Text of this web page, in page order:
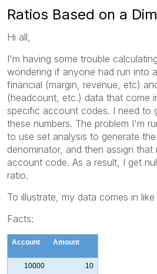
Ratios Based on a
Hi all,
I'm having some trouble
wondering if anyone had run into
financial (margin, revenue, etc)
(headcount, etc.) data that come
specific account codes. I need to
these numbers. The problem I'm
to use set analysis to generate
denominator, and then assign
account code. As a result, I get
ratio.
To illustrate, my data comes in like
Facts:
Account Amount
10000 10